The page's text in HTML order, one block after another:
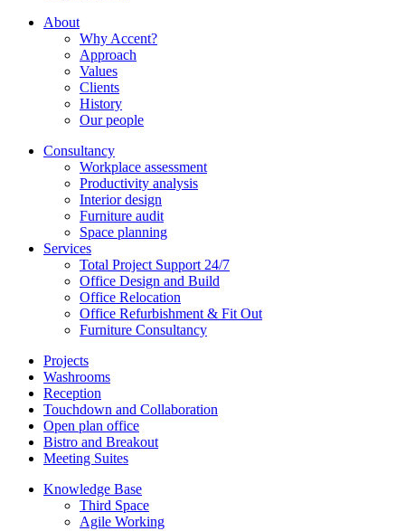
About
Why Accent?
Approach
Values
Clients
History
Our people
Consultancy
Workplace assessment
Productivity analysis
Interior design
Furniture audit
Space planning
Services
Total Project Support 24/7
Office Design and Build
Office Relocation
Office Refurbishment & Fit Out
Furniture Consultancy
Projects
Washrooms
Reception
Touchdown and Collaboration
Open plan office
Bistro and Breakout
Meeting Suites
Knowledge Base
Third Space
Agile Working